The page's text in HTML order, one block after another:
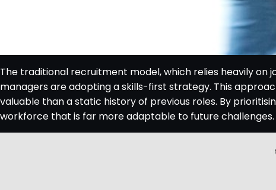
The traditional recruitment model, which relies heavily on
managers are adopting a skills-first strategy. This
valuable than a static history of previous roles. By
workforce that is far more adaptable to future challenges.